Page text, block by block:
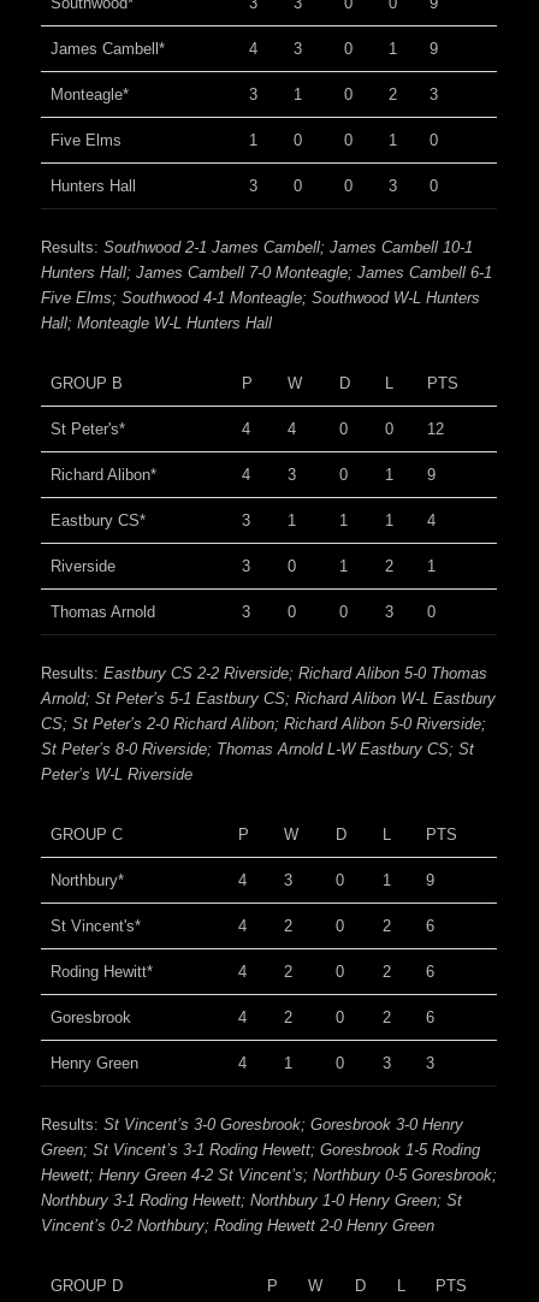
James Cambell* 4 3 0 1 9
Monteagle* 3 1 0 2 3
Five Elms 1 0 0 1 0
Hunters Hall 3 0 0 3 0
Results:Southwood 2-1 James Cambell; James Cambell 10-1
Hunters Hall; James Cambell 7-0 Monteagle; James Cambell 6-1
Five Elms; Southwood 4-1 Monteagle; Southwood W-L Hunters
Hall; Monteagle W-L Hunters Hall
GROUP B P W D PTS
St Peter's* 4 4 0 0 12
Richard Alibon* 4 3 0 1 9
Eastbury CS* 3 1 1 1 4
Riverside 3 0 1 2 1
Thomas Arnold 3 0 0 3 0
Results: Eastbury CS 2-2 Riverside; Richard Alibon 5-0 Thomas
Arnold; St Peter’s 5-1 Eastbury CS; Richard Alibon W-L Eastbury
CS; St Peter’s 2-0 Richard Alibon; Richard Alibon 5-0 Riverside;
St Peter’s 8-0 Riverside; Thomas Arnold L-W Eastbury CS; St
Peter’s W-L Riverside
GROUP C P W D L PTS
Northbury* 4 3 0 1 9
St Vincent's* 4 2 0 2 6
Roding Hewitt* 4 2 0 2 6
Goresbrook 4 2 0 2 6
Henry Green 4 1 0 3 3
Results:St Vincent’s 3-0 Goresbrook; Goresbrook 3-0 Henry
Green; St Vincent’s 3-1 Roding Hewett; Goresbrook 1-5 Roding
Hewett; Henry Green 4-2 St Vincent’s; Northbury 0-5 Goresbrook;
Northbury 3-1 Roding Hewett; Northbury 1-0 Henry Green; St
Vincent’s 0-2 Northbury; Roding Hewett 2-0 Henry Green
GROUP D P W D L PTS